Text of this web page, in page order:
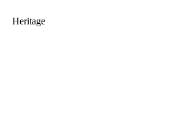
Heritage